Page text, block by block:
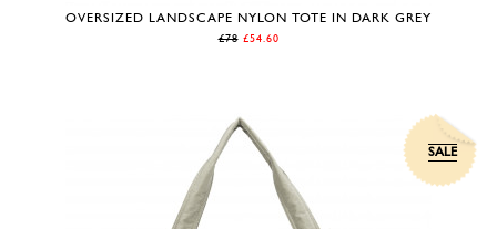
OVERSIZED LANDSCAPE NYLON TOTE IN DARK GREY
£78 £54.60
SALE